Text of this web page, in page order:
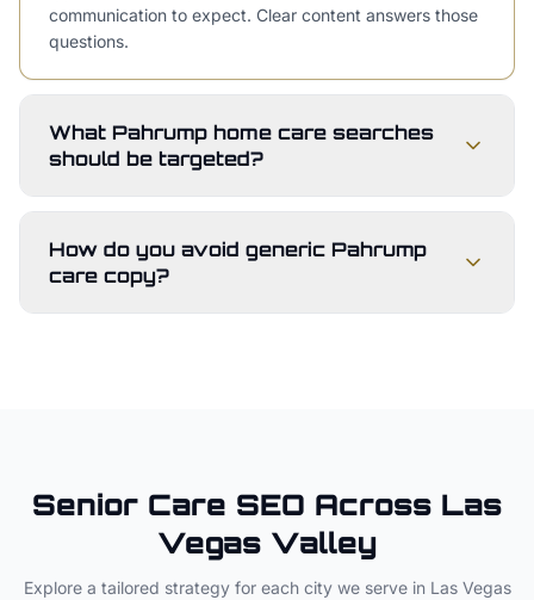
communication to expect. Clear content answers those
questions.
What Pahrump home care searches
should be targeted?
How do you avoid generic Pahrump
care copy?
Senior Care SEO Across Las
Vegas Valley
Explore a tailored strategy for each city we serve in Las Vegas